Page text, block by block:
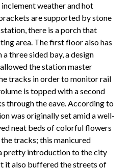
weather and hot
are supported by stone
there is a porch that
area. The first floor also has
three sided bay, a design
the station master
tracks in order to monitor rail
is topped with a second
through the eave. According to
was originally set amid a well-
neat beds of colorful flowers
tracks; this manicured
pretty introduction to the city
it also buffered the streets of